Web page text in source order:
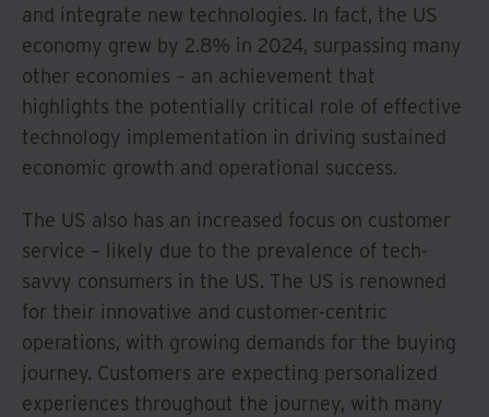
and integrate new technologies. In fact, the US
economy grew by 2.8% in 2024, surpassing many
other economies – an achievement that
highlights the potentially critical role of effective
technology implementation in driving sustained
economic growth and operational success.
The US also has an increased focus on customer
service – likely due to the prevalence of tech-
savvy consumers in the US. The US is renowned
for their innovative and customer-centric
operations, with growing demands for the buying
journey. Customers are expecting personalized
experiences throughout the journey, with many